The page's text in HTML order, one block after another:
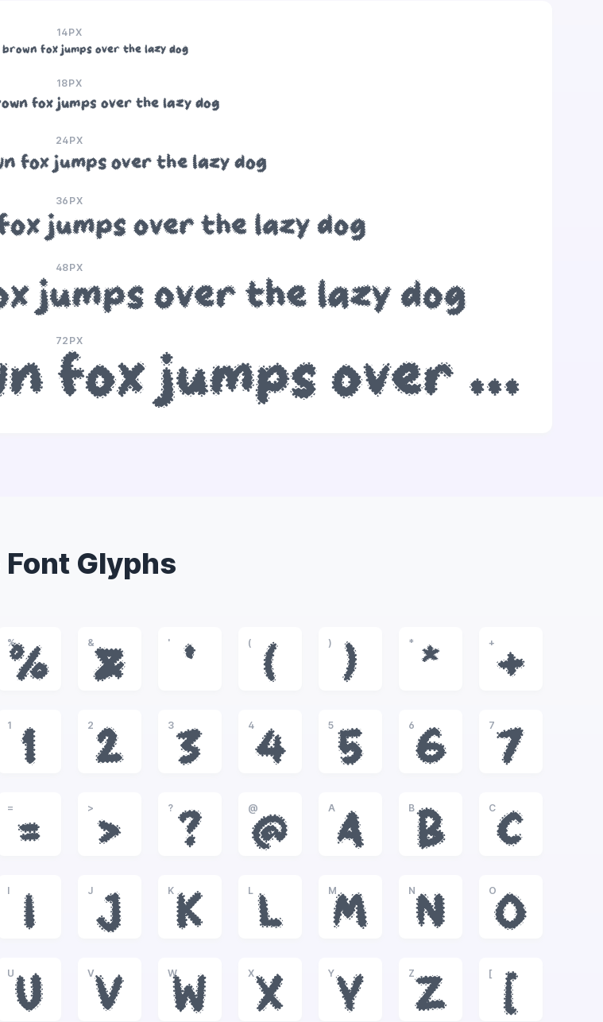
14PX
brown fox jumps over the lazy dog
18PX
fox jumps over the lazy dog
24PX
fox jumps over the lazy dog
36PX
jumps over the lazy dog
48PX
jumps over the lazy dog
72PX
The quick brown fox jumps over the lazy dog
Font Glyphs
%
%
&
&
'
'
(
(
)
)
*
*
+
+
1
1
2
2
3
3
4
4
5
5
6
6
7
7
=
=
>
>
?
?
@
@
A
A
B
B
C
C
I
I
J
J
K
K
L
L
M
M
N
N
O
O
U
U
V
V
W
W
X
X
Y
Y
Z
Z
[
[